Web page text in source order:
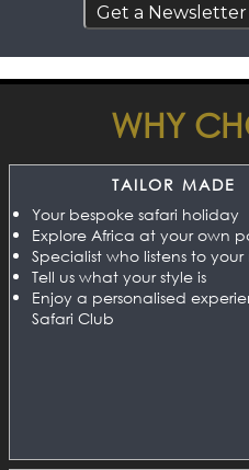
WHY
TAILOR MADE
Your bespoke safari holiday
Explore Africa at your own
Specialist who listens to your
Tell us what your style is
Enjoy a personalised
Safari Club